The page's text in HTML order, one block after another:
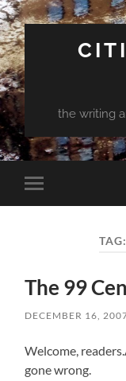
the writing
Toggle
mobile
TAG:
The 99
DECEMBER 16,
Welcome,
gone wrong.